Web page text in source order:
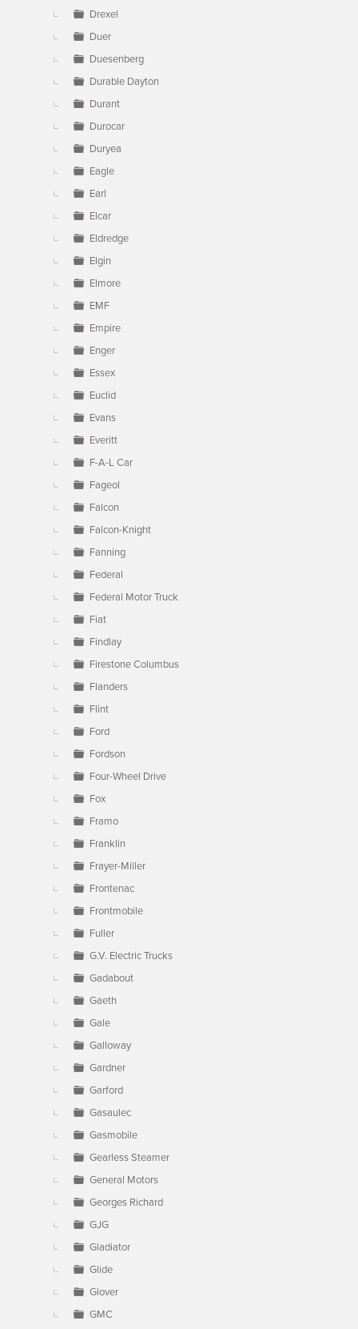
Drexel
Duer
Duesenberg
Durable Dayton
Durant
Durocar
Duryea
Eagle
Earl
Elcar
Eldredge
Elgin
Elmore
EMF
Empire
Enger
Essex
Euclid
Evans
Everitt
F-A-L Car
Fageol
Falcon
Falcon-Knight
Fanning
Federal
Federal Motor Truck
Fiat
Findlay
Firestone Columbus
Flanders
Flint
Ford
Fordson
Four-Wheel Drive
Fox
Framo
Franklin
Frayer-Miller
Frontenac
Frontmobile
Fuller
G.V. Electric Trucks
Gadabout
Gaeth
Gale
Galloway
Gardner
Garford
Gasaulec
Gasmobile
Gearless Steamer
General Motors
Georges Richard
GJG
Gladiator
Glide
Glover
GMC